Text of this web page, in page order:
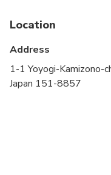
Children must be
Location
Address
1-1 Yoyogi-Kamizono-
Japan 151-8857